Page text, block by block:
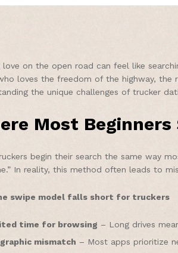
love on the open road can feel like
loves the freedom of the highway,
the unique challenges of trucker
Most
begin their search the same way
In reality, this method often leads to
swipe model falls short for truckers
time for browsing – Long drives
mismatch – Most apps prioritize